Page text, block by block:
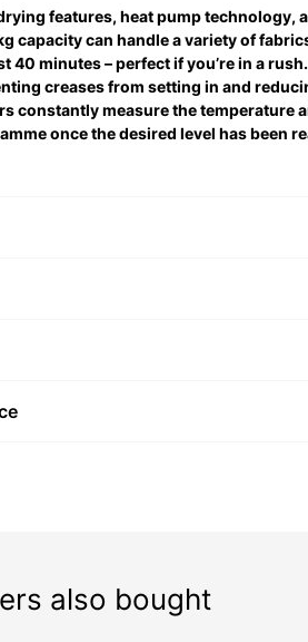
features, heat pump technology,
capacity can handle a variety of
40 minutes – perfect if you’re in a
creases from setting in and
constantly measure the
once the desired level has been
also bought